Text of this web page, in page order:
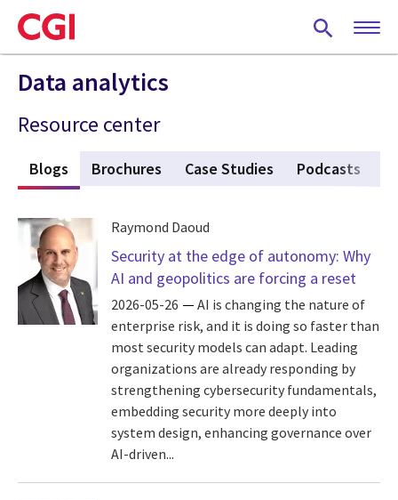
Skip
to
main
content
Data analytics
Resource center
Blogs (active tab)
Brochures Case Studies Podcasts
Raymond Daoud
Security at the edge of autonomy: Why
AI and geopolitics are forcing a reset
2026-05-26
AI is changing the nature of
enterprise risk, and it is doing so faster than
most security models can adapt. Leading
organizations are already responding by
strengthening cybersecurity fundamentals,
embedding security more deeply into
system design, enhancing governance over
AI-driven...